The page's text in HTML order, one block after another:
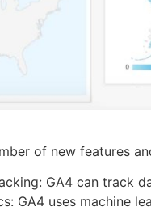
of new features
GA4 can track
GA4 uses machine